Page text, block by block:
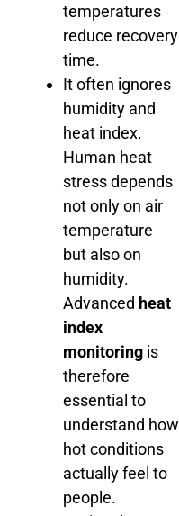
temperatures
reduce recovery
time.
It often ignores
humidity and
heat index.
Human heat
stress depends
not only on air
temperature
but also on
humidity.
Advanced heat
index
monitoring is
therefore
essential to
understand how
hot conditions
actually feel to
people.